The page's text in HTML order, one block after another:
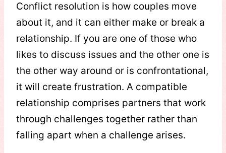
Conflict resolution is how couples move
about it, and it can either make or break a
relationship. If you are one of those who
likes to discuss issues and the other one is
the other way around or is confrontational,
it will create frustration. A compatible
relationship comprises partners that work
through challenges together rather than
falling apart when a challenge arises.